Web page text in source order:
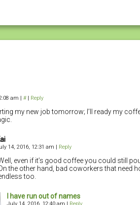
am | # | Reply
my new job tomorrow; I’ll ready my
14, 2016, 12:31 am | Reply
even if it’s good coffee you could still
the other hand, bad coworkers that need
too.
I have run out of names
July 14, 2016, 12:40 am | Reply